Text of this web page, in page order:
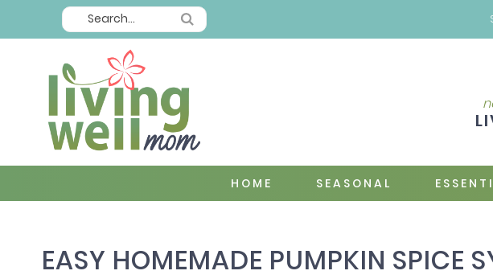
HOME SEASONAL
EASY HOMEMADE PUMPKIN SPICE